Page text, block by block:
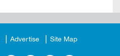
Advertise Site Map